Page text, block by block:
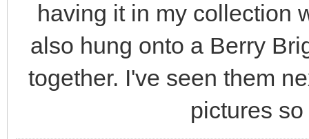
having it in my collection
also hung onto a Berry
together. I've seen them
pictures